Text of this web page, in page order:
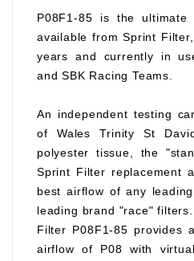
P08F1-85 is the
available from Sprint
years and currently in
and SBK Racing Teams.
An independent testing
of Wales Trinity St
polyester tissue, the
Sprint Filter replacement
best airflow of any
leading brand "race"
Filter P08F1-85 provides
airflow of P08 with